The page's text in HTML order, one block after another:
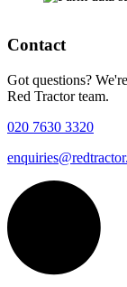
Contact
Got questions?
Red Tractor team.
020 7630 3320